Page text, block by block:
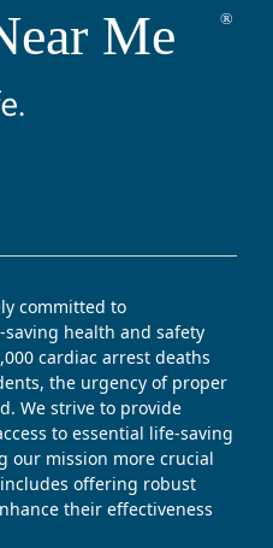
committed to
health and safety
cardiac arrest deaths
the urgency of proper
We strive to provide
to essential life-saving
our mission more crucial
offering robust
their effectiveness